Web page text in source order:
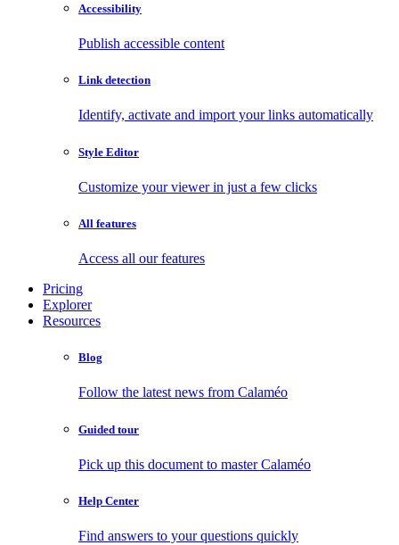
Accessibility
Publish accessible content
Link detection
Identify, activate and import your links automatically
Style Editor
Customize your viewer in just a few clicks
All features
Access all our features
Pricing
Explorer
Resources
Blog
Follow the latest news from Calaméo
Guided tour
Pick up this document to master Calaméo
Help Center
Find answers to your questions quickly